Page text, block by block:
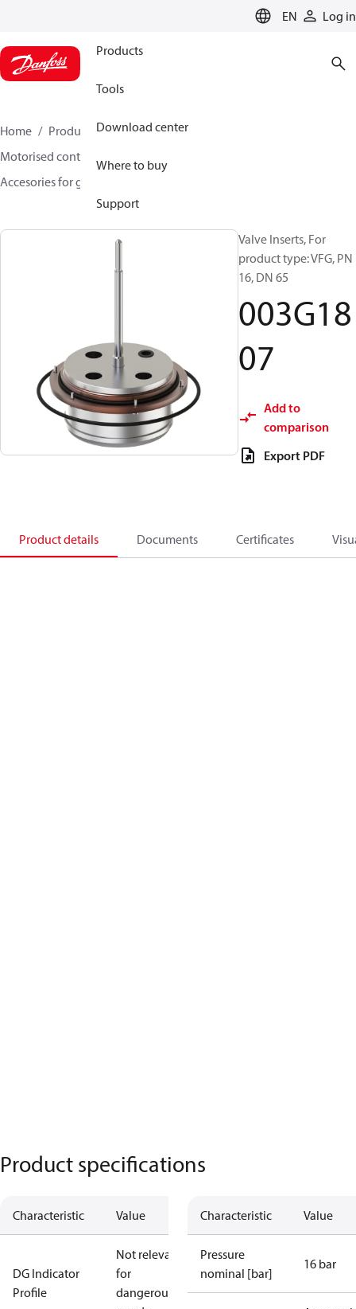
EN Log in
Products
Tools
Download center
Where to buy
Support
Home Products
Climate Solutions for heating
Motorised control valves
Accesories for globe valves
Valve Inserts, For
product type: VFG, PN
16, DN 65
003G18
07
Add to
comparison
Export PDF
Product details Documents Certificates
Product specifications
Characteristic Value
DG Indicator
Profile
Not relevant
for
dangerous
Characteristic Value
Pressure
nominal [bar]
16 bar